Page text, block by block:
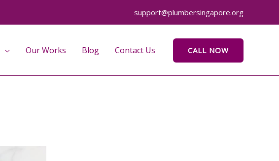
support@plumbersingapore.org
Our Works Blog Contact Us CALL NOW